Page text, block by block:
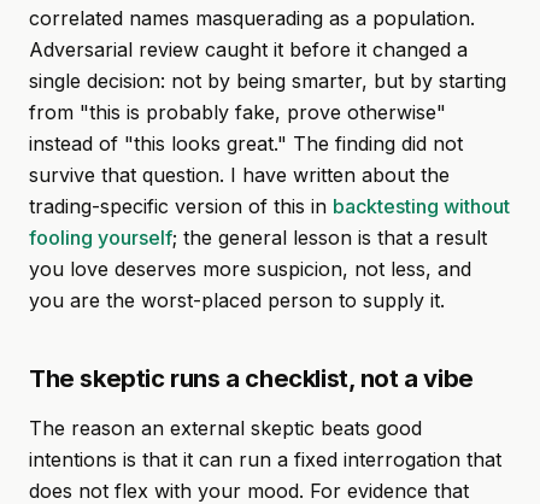
correlated names masquerading as a population.
Adversarial review caught it before it changed a
single decision: not by being smarter, but by starting
from "this is probably fake, prove otherwise"
instead of "this looks great." The finding did not
survive that question. I have written about the
trading-specific version of this in backtesting without
fooling yourself; the general lesson is that a result
you love deserves more suspicion, not less, and
you are the worst-placed person to supply it.
The skeptic runs a checklist, not a vibe
The reason an external skeptic beats good
intentions is that it can run a fixed interrogation that
does not flex with your mood. For evidence that